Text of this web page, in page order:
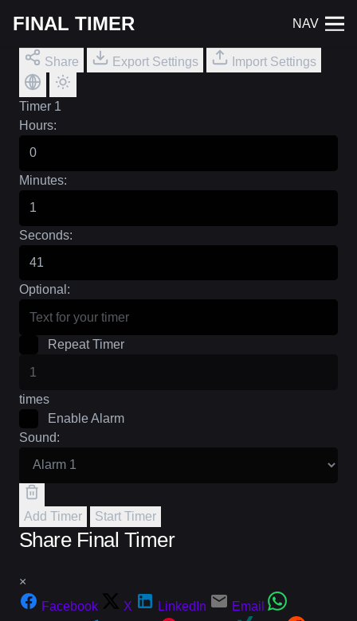
FINAL TIMER NAV
Share Export Settings Import Settings
Timer 1
Hours:
Minutes:
Seconds:
Optional:
Repeat Timer
times
Enable Alarm
Sound:
Add Timer Start Timer
Share Final Timer
×
Facebook
X LinkedIn
Email